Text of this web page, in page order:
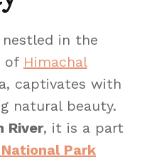
nestled in the
of Himachal
captivates with
natural beauty.
River, it is a part
Park